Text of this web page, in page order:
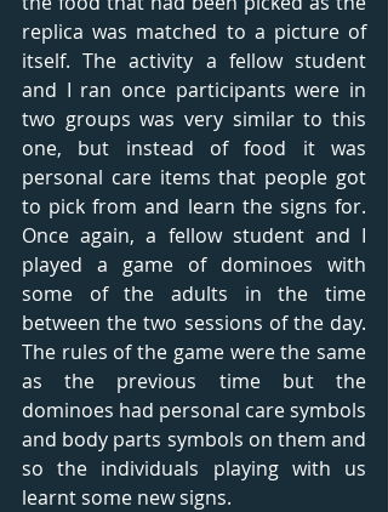
replica was matched to a picture of
itself. The activity a fellow student
and I ran once participants were in
two groups was very similar to this
one, but instead of food it was
personal care items that people got
to pick from and learn the signs for.
Once again, a fellow student and I
played a game of dominoes with
some of the adults in the time
between the two sessions of the day.
The rules of the game were the same
as the previous time but the
dominoes had personal care symbols
and body parts symbols on them and
so the individuals playing with us
learnt some new signs.